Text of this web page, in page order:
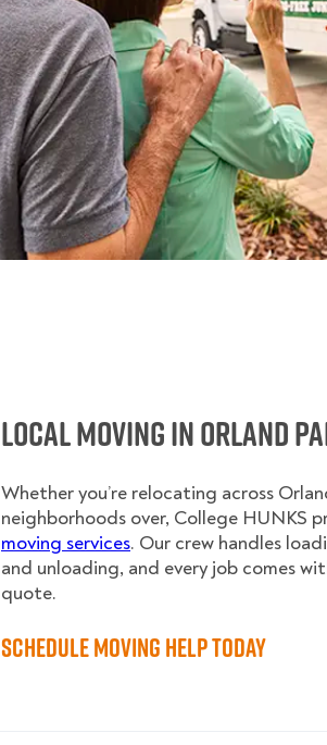
Local Moving in Orland
Whether you’re relocating across
neighborhoods over, College HUNKS
moving services. Our crew handles
and unloading, and every job comes
quote.
Schedule Moving Help Today